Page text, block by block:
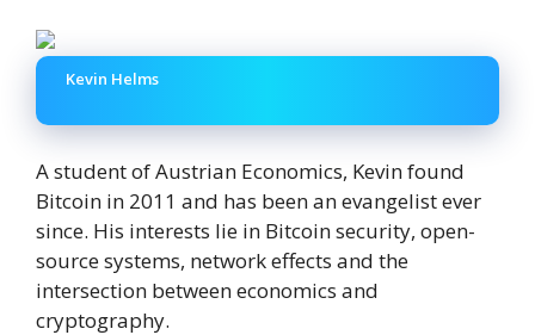
Kevin Helms
A student of Austrian Economics, Kevin found
Bitcoin in 2011 and has been an evangelist ever
since. His interests lie in Bitcoin security, open-
source systems, network effects and the
intersection between economics and
cryptography.